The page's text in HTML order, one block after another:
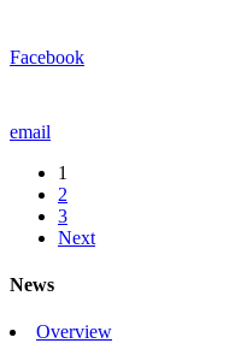
Facebook
email
1
2
3
Next
News
Overview